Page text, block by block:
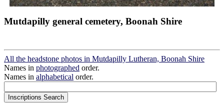
Mutdapilly general cemetery, Boonah Shire
All the headstone photos in Mutdapilly Lutheran, Boonah Shire
Names in photographed order.
Names in alphabetical order.